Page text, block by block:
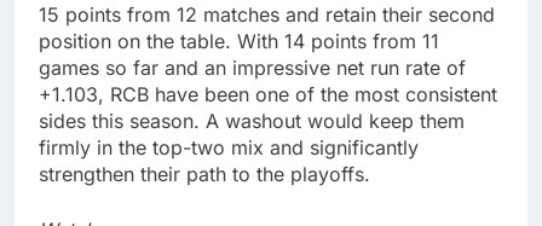
15 points from 12 matches and retain their second
position on the table. With 14 points from 11
games so far and an impressive net run rate of
+1.103, RCB have been one of the most consistent
sides this season. A washout would keep them
firmly in the top-two mix and significantly
strengthen their path to the playoffs.